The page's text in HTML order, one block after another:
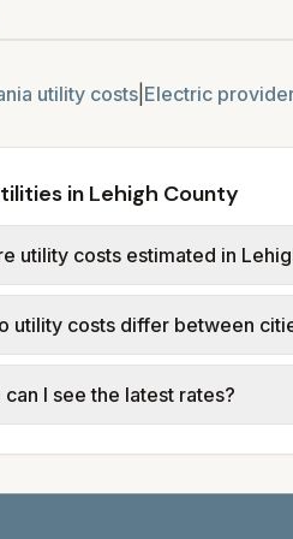
utility costs Electric
in Lehigh County
utility costs estimated in
base charges and per-unit
tariff data; water, sewer, and
links.
utility costs differ between
the same county can have
vary, so estimated monthly
I see the latest rates?